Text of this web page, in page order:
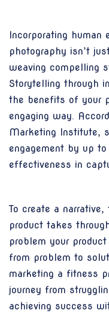
Incorporating human
photography isn’t
weaving compelling
Storytelling through
the benefits of your
engaging way.
Marketing Institute,
engagement by up
effectiveness in
To create a
product takes
problem your
from problem to
marketing a fitness
journey from
achieving success